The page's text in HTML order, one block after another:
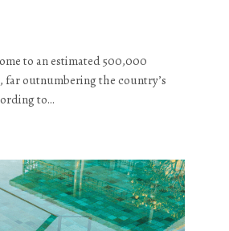
to an estimated 500,000
far outnumbering the country’s
to…